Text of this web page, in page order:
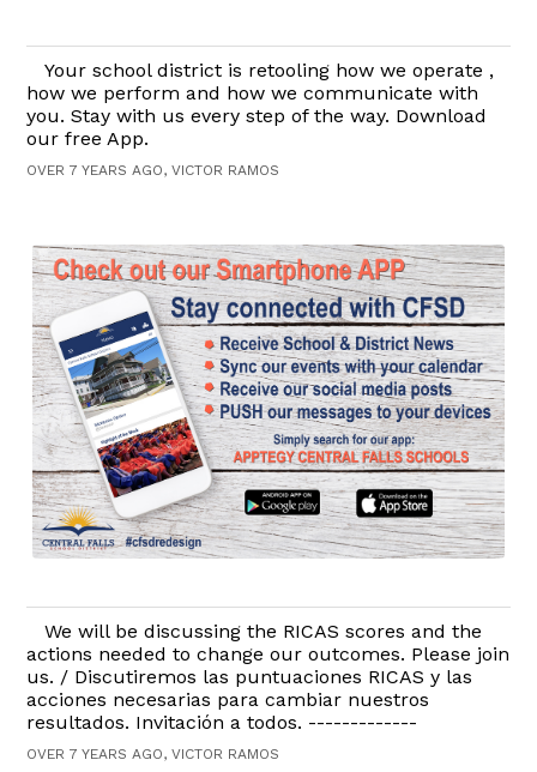
Your school district is retooling how we operate ,
how we perform and how we communicate with
you. Stay with us every step of the way. Download
our free App.
OVER 7 YEARS AGO, VICTOR RAMOS
We will be discussing the RICAS scores and the
actions needed to change our outcomes. Please join
us. / Discutiremos las puntuaciones RICAS y las
acciones necesarias para cambiar nuestros
resultados. Invitación a todos. -------------
OVER 7 YEARS AGO, VICTOR RAMOS